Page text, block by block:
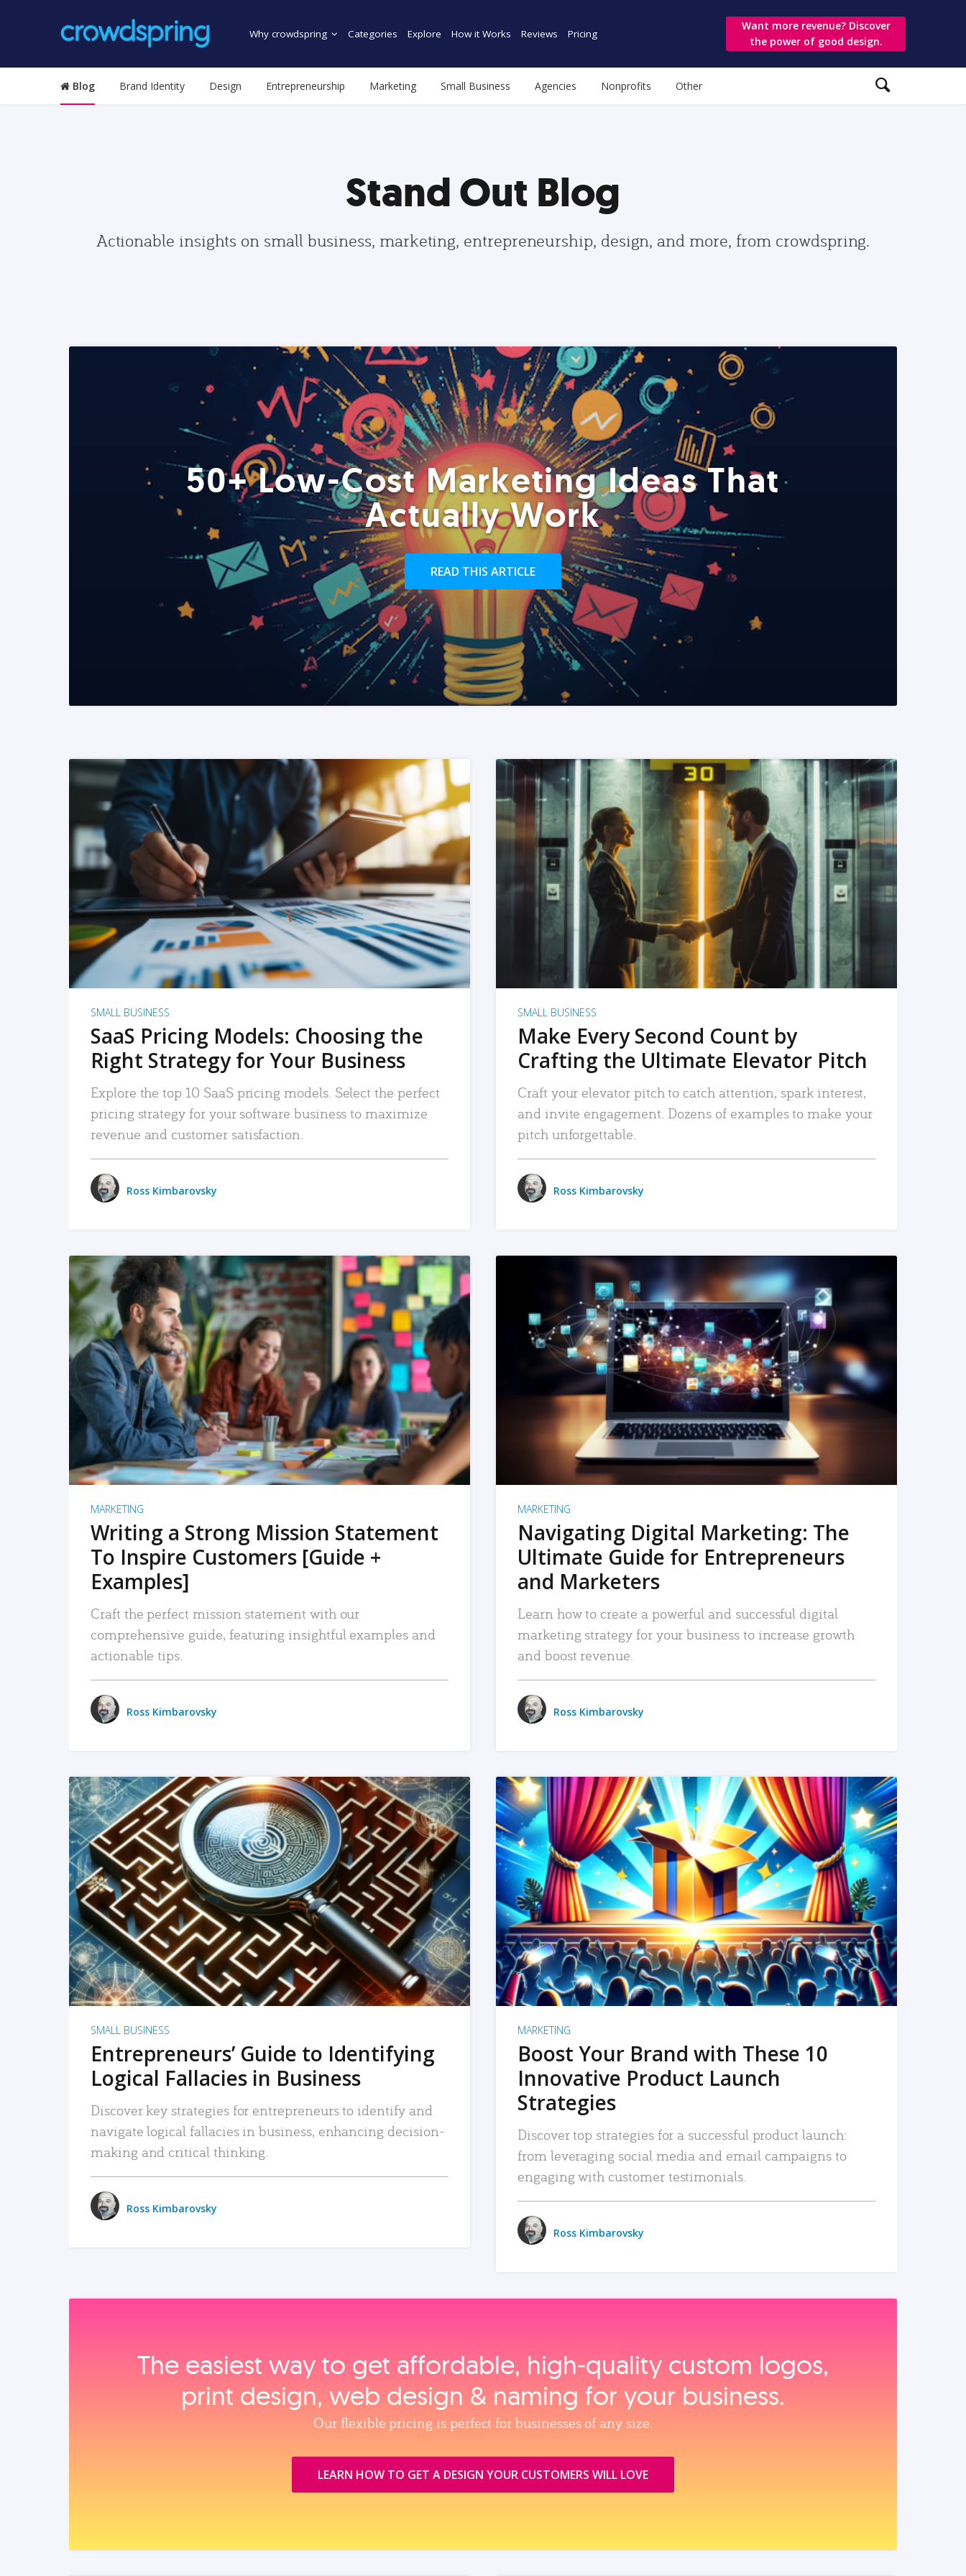
Why crowdspring Categories Explore How it Works Reviews Pricing
Want more revenue? Discover
the power of good design.
Blog Brand Identity Design Entrepreneurship Marketing Small Business Agencies Nonprofits Other
Stand Out Blog
Actionable insights on small business, marketing, entrepreneurship, design, and more, from crowdspring.
50+ Low-Cost Marketing Ideas That
Actually Work
READ THIS ARTICLE
READ MORE
SMALL BUSINESS
SaaS Pricing Models: Choosing the
Right Strategy for Your Business
Explore the top 10 SaaS pricing models. Select the perfect
pricing strategy for your software business to maximize
revenue and customer satisfaction.
Ross Kimbarovsky
READ MORE
SMALL BUSINESS
Make Every Second Count by
Crafting the Ultimate Elevator Pitch
Craft your elevator pitch to catch attention, spark interest,
and invite engagement. Dozens of examples to make your
pitch unforgettable.
Ross Kimbarovsky
READ MORE
MARKETING
Writing a Strong Mission Statement
To Inspire Customers [Guide +
Examples]
Craft the perfect mission statement with our
comprehensive guide, featuring insightful examples and
actionable tips.
Ross Kimbarovsky
READ MORE
MARKETING
Navigating Digital Marketing: The
Ultimate Guide for Entrepreneurs
and Marketers
Learn how to create a powerful and successful digital
marketing strategy for your business to increase growth
and boost revenue.
Ross Kimbarovsky
READ MORE
SMALL BUSINESS
Entrepreneurs’ Guide to Identifying
Logical Fallacies in Business
Discover key strategies for entrepreneurs to identify and
navigate logical fallacies in business, enhancing decision-
making and critical thinking.
Ross Kimbarovsky
READ MORE
MARKETING
Boost Your Brand with These 10
Innovative Product Launch
Strategies
Discover top strategies for a successful product launch:
from leveraging social media and email campaigns to
engaging with customer testimonials.
Ross Kimbarovsky
The easiest way to get affordable, high‑quality custom logos,
print design, web design & naming for your business.
Our flexible pricing is perfect for businesses of any size.
LEARN HOW TO GET A DESIGN YOUR CUSTOMERS WILL LOVE